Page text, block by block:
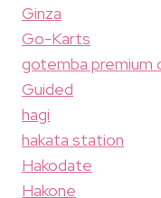
Ginza
Go-Karts
gotemba premium
Guided
hagi
hakata station
Hakodate
Hakone